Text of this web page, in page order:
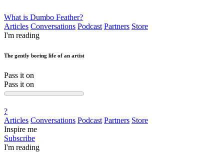
What is Dumbo Feather?
Articles Conversations Podcast Partners Store
I'm reading
The gently boring life of an artist
Pass it on
Pass it on
?
Articles Conversations Podcast Partners Store
Inspire me
Subscribe
I'm reading